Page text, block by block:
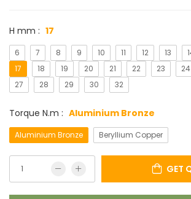
H mm : 17
6 7 8 9 10 11 12 13
17
18 19 20 21 22 23 24
27
28 29 30 32
Torque N.m : Aluminium Bronze
Aluminium Bronze Beryllium Copper
GET